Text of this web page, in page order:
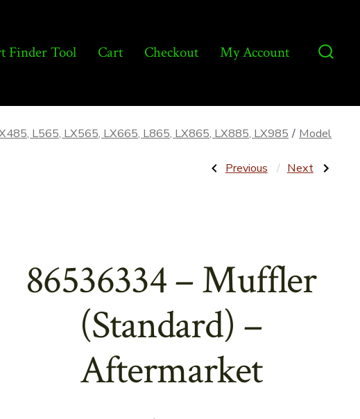
Finder Tool Cart Checkout My Account
L565, LX565, LX665, L865, LX865, LX885, LX985 / Model
Post
Previous
Post:
55
&
S55
Aftermarket
Previous Next
Post:
Next
86536334 – Muffler
(Standard) –
Aftermarket